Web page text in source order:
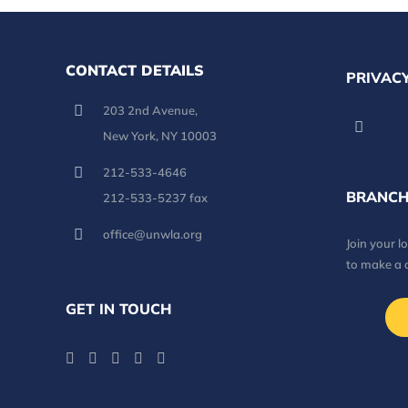
CONTACT DETAILS
203 2nd Avenue,
New York, NY 10003
212-533-4646
212-533-5237 fax
office@unwla.org
GET IN TOUCH
Join your
to make a